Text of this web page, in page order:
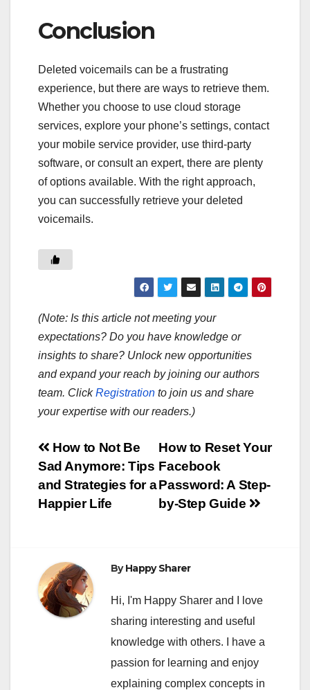
Conclusion
Deleted voicemails can be a frustrating
experience, but there are ways to retrieve them.
Whether you choose to use cloud storage
services, explore your phone’s settings, contact
your mobile service provider, use third-party
software, or consult an expert, there are plenty
of options available. With the right approach,
you can successfully retrieve your deleted
voicemails.
(Note: Is this article not meeting your
expectations? Do you have knowledge or
insights to share? Unlock new opportunities
and expand your reach by joining our authors
team. ClickRegistration to join us and share
your expertise with our readers.)
Post
navigation
How to Reset Your
Facebook
Password: A Step-
by-Step Guide
How to Not Be
Sad Anymore: Tips
and Strategies for a
Happier Life
ByHappy Sharer
Hi, I'm Happy Sharer and I love
sharing interesting and useful
knowledge with others. I have a
passion for learning and enjoy
explaining complex concepts in